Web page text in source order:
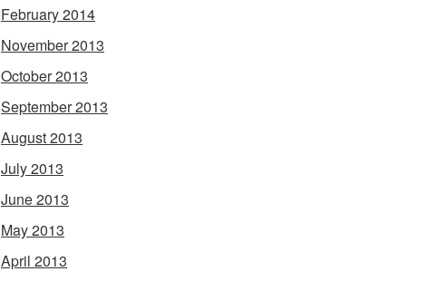
February 2014
November 2013
October 2013
September 2013
August 2013
July 2013
June 2013
May 2013
April 2013